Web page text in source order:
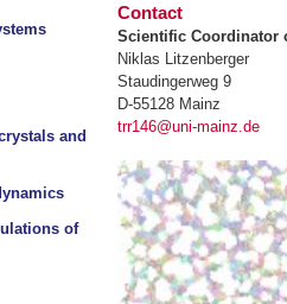
and
of
Contact
Scientific Coordinator
Niklas Litzenberger
Staudingerweg 9
D-55128 Mainz
trr146@uni-mainz.de